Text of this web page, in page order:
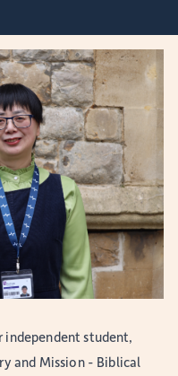
independent student,
and Mission - Biblical